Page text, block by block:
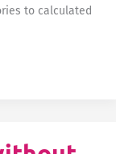
to calculated